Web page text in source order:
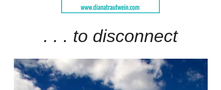
. . . to disconnect